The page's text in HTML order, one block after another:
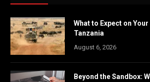
What to Expect on
Tanzania
August 6, 2026
Beyond the Sandbox: